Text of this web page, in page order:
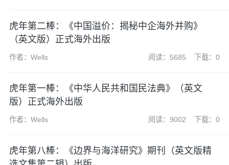
虎年第二棒：《中国溢价：揭秘中企海外并购》
（英文版）正式海外出版
作者：Wells 阅读：5685 下载：0
虎年第一棒：《中华人民共和国民法典》（英文
版）正式海外出版
作者：Wells 阅读：9002 下载：0
虎年第八棒：《边界与海洋研究》期刊（英文版精